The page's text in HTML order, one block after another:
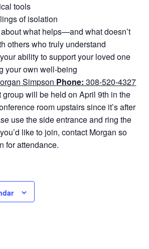
tools
of isolation
what helps—and what doesn’t
others who truly understand
ability to support your loved one
your own well‑being
Simpson Phone:308-520-4327
group will be held on April 9th in the
room upstairs since it’s after
use the side entrance and ring the
like to join, contact Morgan so
for attendance.